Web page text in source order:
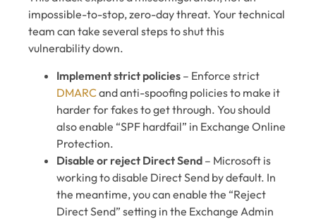
impossible-to-stop, zero-day threat. Your technical
team can take several steps to shut this
vulnerability down.
Implement strict policies – Enforce strict
DMARCand anti-spoofing policies to make it
harder for fakes to get through. You should
also enable “SPF hardfail” in Exchange Online
Protection.
Disable or reject Direct Send – Microsoft is
working to disable Direct Send by default. In
the meantime, you can enable the “Reject
Direct Send” setting in the Exchange Admin